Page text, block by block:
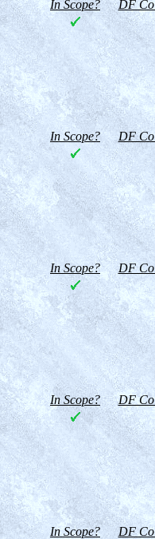
In Scope? DF
In Scope? DF
In Scope? DF
In Scope? DF
In Scope? DF